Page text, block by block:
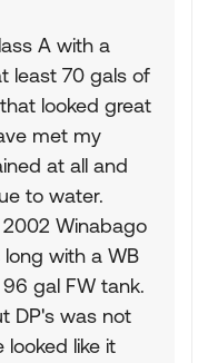
A with a
least 70 gals of
looked great
met my
at all and
to water.
Winabago
long with a WB
gal FW tank.
DP's was not
looked like it